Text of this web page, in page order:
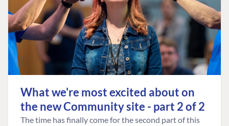
What we're most excited about on
the new Community site - part 2 of 2
The time has finally come for the second part of this